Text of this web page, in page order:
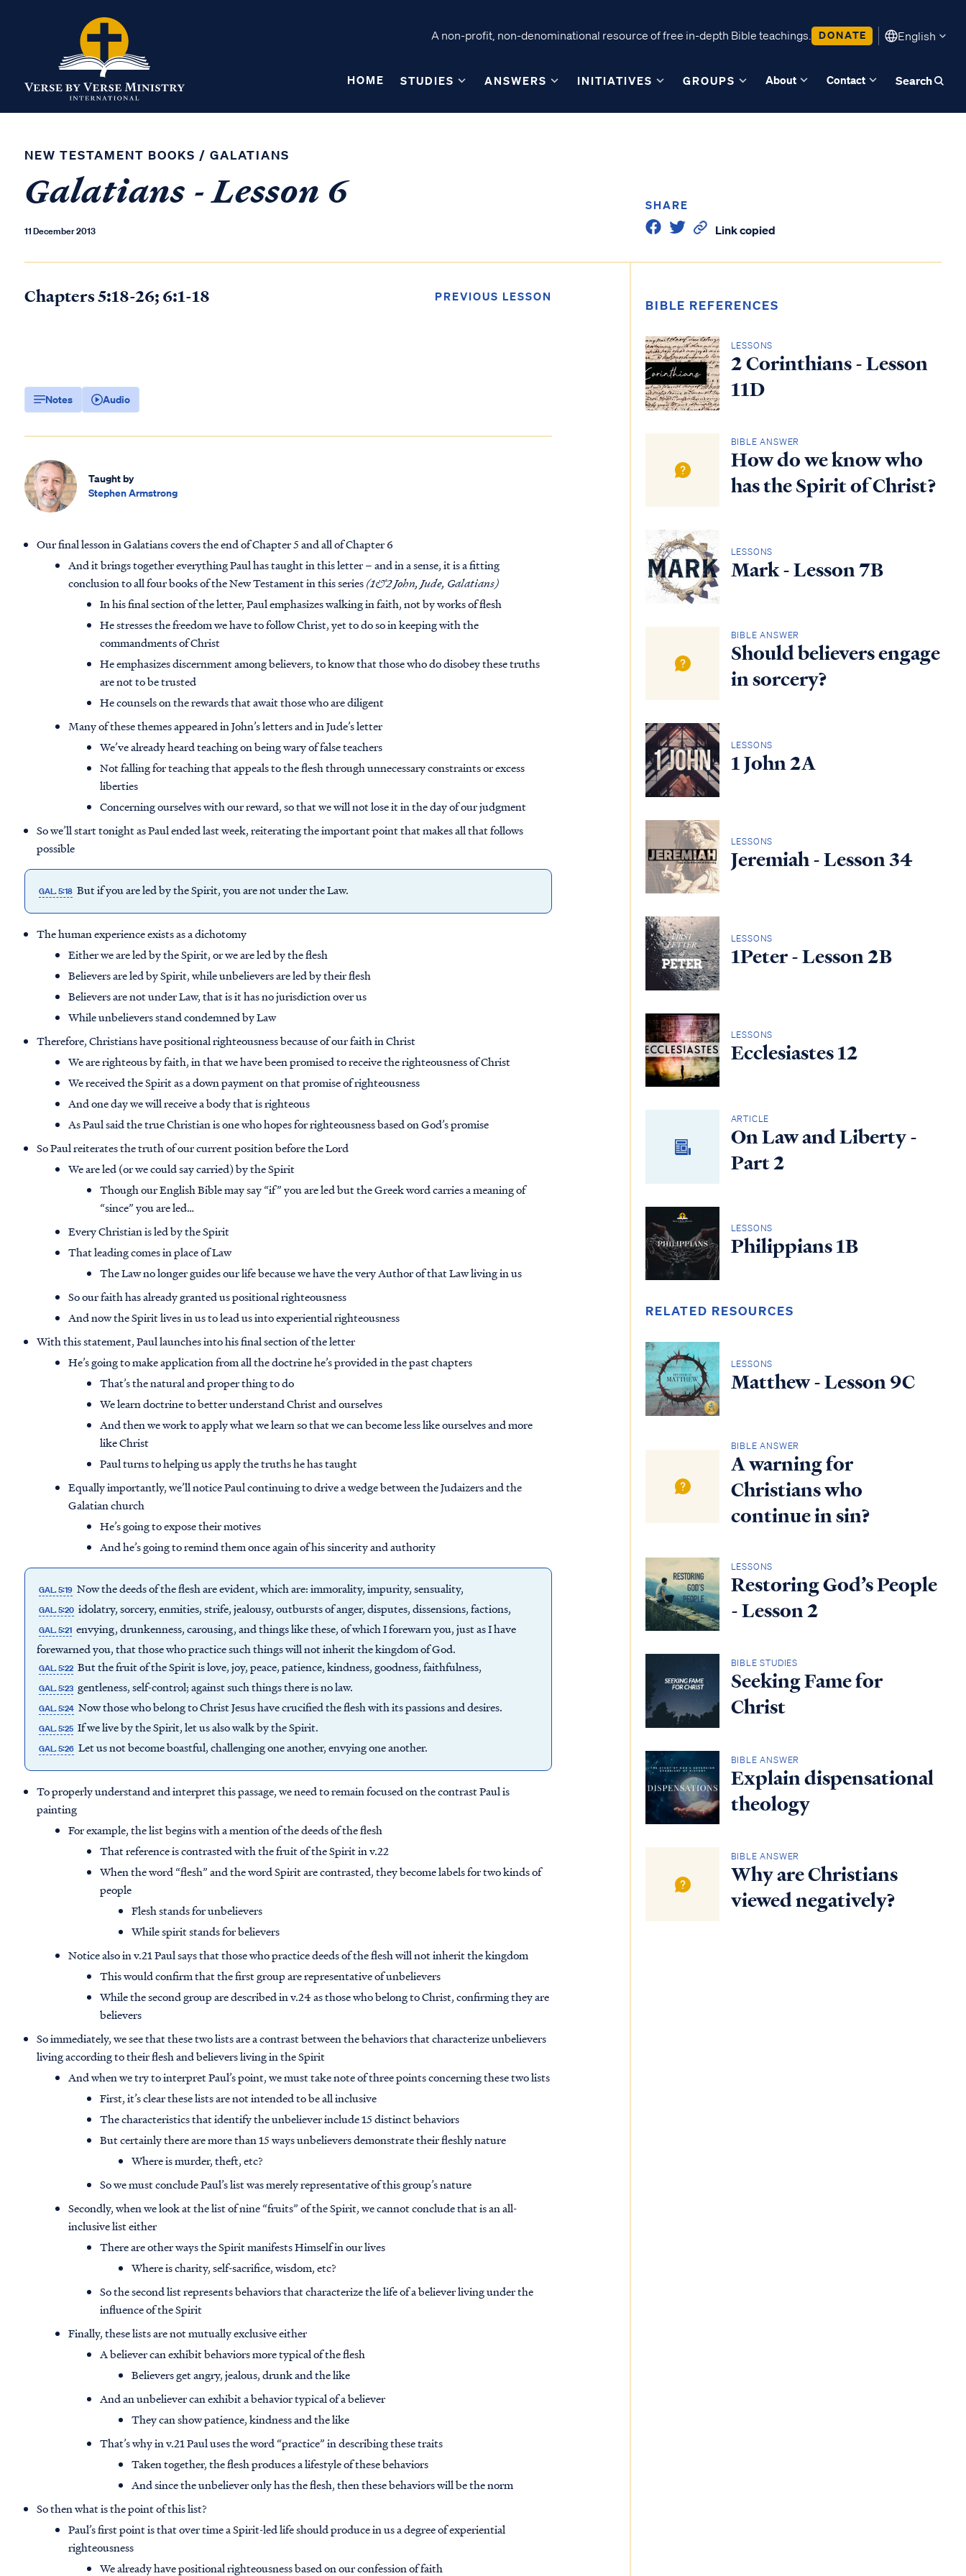
A non-profit, non-denominational resource of free in-depth Bible teachings. DONATE English
HOME STUDIES ANSWERS INITIATIVES GROUPS About Contact Search
NEW TESTAMENT BOOKS / GALATIANS
Galatians - Lesson 6
11 December 2013
SHARE
Link copied
Chapters 5:18-26; 6:1-18 PREVIOUS LESSON
Notes Audio
Taught by
Stephen Armstrong
Our final lesson in Galatians covers the end of Chapter 5 and all of Chapter 6
And it brings together everything Paul has taught in this letter – and in a sense, it is a fitting
conclusion to all four books of the New Testament in this series(1&2 John, Jude, Galatians)
In his final section of the letter, Paul emphasizes walking in faith, not by works of flesh
He stresses the freedom we have to follow Christ, yet to do so in keeping with the
commandments of Christ
He emphasizes discernment among believers, to know that those who do disobey these truths
are not to be trusted
He counsels on the rewards that await those who are diligent
Many of these themes appeared in John’s letters and in Jude’s letter
We’ve already heard teaching on being wary of false teachers
Not falling for teaching that appeals to the flesh through unnecessary constraints or excess
liberties
Concerning ourselves with our reward, so that we will not lose it in the day of our judgment
So we’ll start tonight as Paul ended last week, reiterating the important point that makes all that follows
possible
GAL. 5:18 But if you are led by the Spirit, you are not under the Law.
The human experience exists as a dichotomy
Either we are led by the Spirit, or we are led by the flesh
Believers are led by Spirit, while unbelievers are led by their flesh
Believers are not under Law, that is it has no jurisdiction over us
While unbelievers stand condemned by Law
Therefore, Christians have positional righteousness because of our faith in Christ
We are righteous by faith, in that we have been promised to receive the righteousness of Christ
We received the Spirit as a down payment on that promise of righteousness
And one day we will receive a body that is righteous
As Paul said the true Christian is one who hopes for righteousness based on God’s promise
So Paul reiterates the truth of our current position before the Lord
We are led (or we could say carried) by the Spirit
Though our English Bible may say “if” you are led but the Greek word carries a meaning of
“since” you are led…
Every Christian is led by the Spirit
That leading comes in place of Law
The Law no longer guides our life because we have the very Author of that Law living in us
So our faith has already granted us positional righteousness
And now the Spirit lives in us to lead us into experiential righteousness
With this statement, Paul launches into his final section of the letter
He’s going to make application from all the doctrine he’s provided in the past chapters
That’s the natural and proper thing to do
We learn doctrine to better understand Christ and ourselves
And then we work to apply what we learn so that we can become less like ourselves and more
like Christ
Paul turns to helping us apply the truths he has taught
Equally importantly, we’ll notice Paul continuing to drive a wedge between the Judaizers and the
Galatian church
He’s going to expose their motives
And he’s going to remind them once again of his sincerity and authority
GAL. 5:19 Now the deeds of the flesh are evident, which are: immorality, impurity, sensuality,
GAL. 5:20 idolatry, sorcery, enmities, strife, jealousy, outbursts of anger, disputes, dissensions, factions,
GAL. 5:21 envying, drunkenness, carousing, and things like these, of which I forewarn you, just as I have
forewarned you, that those who practice such things will not inherit the kingdom of God.
GAL. 5:22 But the fruit of the Spirit is love, joy, peace, patience, kindness, goodness, faithfulness,
GAL. 5:23 gentleness, self-control; against such things there is no law.
GAL. 5:24 Now those who belong to Christ Jesus have crucified the flesh with its passions and desires.
GAL. 5:25 If we live by the Spirit, let us also walk by the Spirit.
GAL. 5:26 Let us not become boastful, challenging one another, envying one another.
To properly understand and interpret this passage, we need to remain focused on the contrast Paul is
painting
For example, the list begins with a mention of the deeds of the flesh
That reference is contrasted with the fruit of the Spirit in v.22
When the word “flesh” and the word Spirit are contrasted, they become labels for two kinds of
people
Flesh stands for unbelievers
While spirit stands for believers
Notice also in v.21 Paul says that those who practice deeds of the flesh will not inherit the kingdom
This would confirm that the first group are representative of unbelievers
While the second group are described in v.24 as those who belong to Christ, confirming they are
believers
So immediately, we see that these two lists are a contrast between the behaviors that characterize unbelievers
living according to their flesh and believers living in the Spirit
And when we try to interpret Paul’s point, we must take note of three points concerning these two lists
First, it’s clear these lists are not intended to be all inclusive
The characteristics that identify the unbeliever include 15 distinct behaviors
But certainly there are more than 15 ways unbelievers demonstrate their fleshly nature
Where is murder, theft, etc?
So we must conclude Paul’s list was merely representative of this group’s nature
Secondly, when we look at the list of nine “fruits” of the Spirit, we cannot conclude that is an all-
inclusive list either
There are other ways the Spirit manifests Himself in our lives
Where is charity, self-sacrifice, wisdom, etc?
So the second list represents behaviors that characterize the life of a believer living under the
influence of the Spirit
Finally, these lists are not mutually exclusive either
A believer can exhibit behaviors more typical of the flesh
Believers get angry, jealous, drunk and the like
And an unbeliever can exhibit a behavior typical of a believer
They can show patience, kindness and the like
That’s why in v.21 Paul uses the word “practice” in describing these traits
Taken together, the flesh produces a lifestyle of these behaviors
And since the unbeliever only has the flesh, then these behaviors will be the norm
So then what is the point of this list?
Paul’s first point is that over time a Spirit-led life should produce in us a degree of experiential
righteousness
We already have positional righteousness based on our confession of faith
BIBLE REFERENCES
LESSONS
2 Corinthians - Lesson
11D
BIBLE ANSWER
How do we know who
has the Spirit of Christ?
LESSONS
Mark - Lesson 7B
BIBLE ANSWER
Should believers engage
in sorcery?
LESSONS
1 John 2A
LESSONS
Jeremiah - Lesson 34
LESSONS
1Peter - Lesson 2B
LESSONS
Ecclesiastes 12
ARTICLE
On Law and Liberty -
Part 2
LESSONS
Philippians 1B
RELATED RESOURCES
LESSONS
Matthew - Lesson 9C
BIBLE ANSWER
A warning for
Christians who
continue in sin?
LESSONS
Restoring God’s People
- Lesson 2
BIBLE STUDIES
Seeking Fame for
Christ
BIBLE ANSWER
Explain dispensational
theology
BIBLE ANSWER
Why are Christians
viewed negatively?